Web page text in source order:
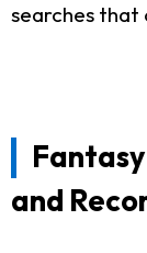
searches that
and